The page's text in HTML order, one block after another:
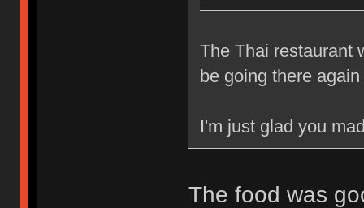
The Thai restaurant
be going there
I'm just glad you
The food was